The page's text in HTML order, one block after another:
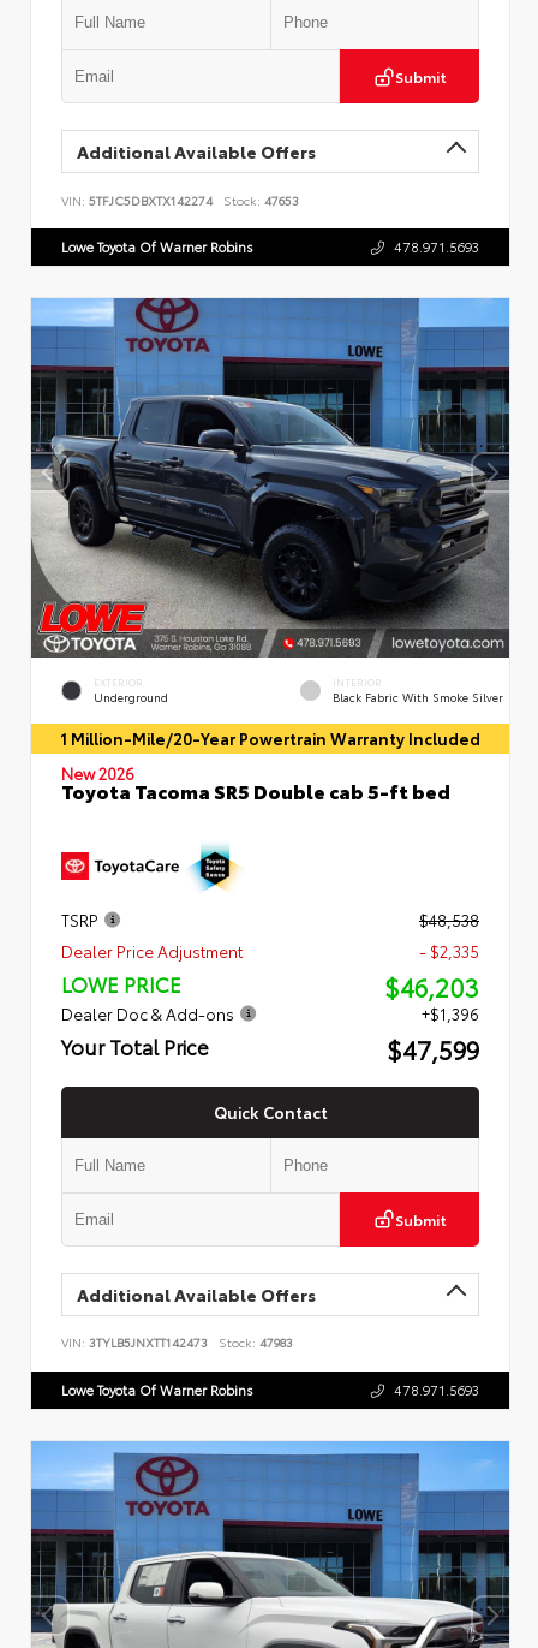
Submit
Additional Available Offers
VIN: 5TFJC5DBXTX142274 Stock: 47653
Lowe Toyota Of Warner Robins 478.971.5693
EXTERIOR
Underground
INTERIOR
Black Fabric With Smoke Silver
1 Million-Mile/20-Year Powertrain Warranty Included
New 2026
Toyota Tacoma SR5 Double cab 5-ft bed
TSRP
$48,538
Dealer Price Adjustment
- $2,335
LOWE PRICE $46,203
Dealer Doc & Add-ons +$1,396
Your Total Price $47,599
Quick Contact
Submit
Additional Available Offers
VIN: 3TYLB5JNXTT142473 Stock: 47983
Lowe Toyota Of Warner Robins 478.971.5693